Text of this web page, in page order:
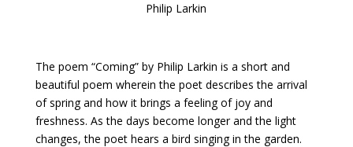
Philip Larkin
The poem “Coming” by Philip Larkin is a short and
beautiful poem wherein the poet describes the arrival
of spring and how it brings a feeling of joy and
freshness. As the days become longer and the light
changes, the poet hears a bird singing in the garden.